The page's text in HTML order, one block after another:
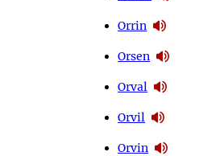
Orrin
Orsen
Orval
Orvil
Orvin